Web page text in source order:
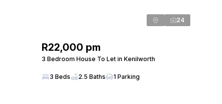
24
R22,000 pm
3 Bedroom House To Let in Kenilworth
3 Beds 2.5 Baths 1 Parking